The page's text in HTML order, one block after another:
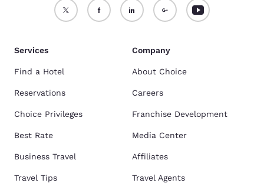
Services
Find a Hotel
Reservations
Choice Privileges
Best Rate
Business Travel
Travel Tips
Company
About Choice
Careers
Franchise Development
Media Center
Affiliates
Travel Agents